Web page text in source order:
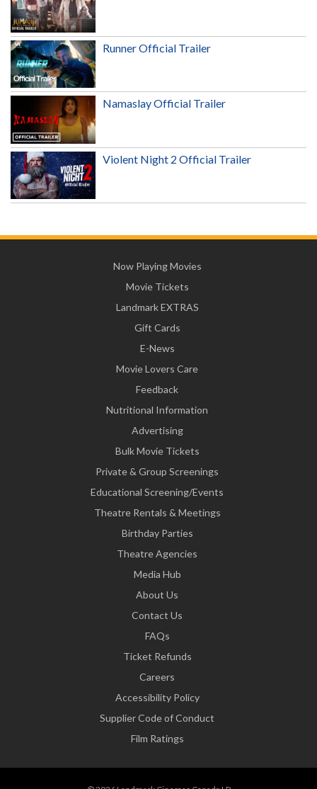
Runner Official Trailer
Namaslay Official Trailer
Violent Night 2 Official Trailer
Now Playing Movies
Movie Tickets
Landmark EXTRAS
Gift Cards
E-News
Movie Lovers Care
Feedback
Nutritional Information
Advertising
Bulk Movie Tickets
Private & Group Screenings
Educational Screening/Events
Theatre Rentals & Meetings
Birthday Parties
Theatre Agencies
Media Hub
About Us
Contact Us
FAQs
Ticket Refunds
Careers
Accessibility Policy
Supplier Code of Conduct
Film Ratings